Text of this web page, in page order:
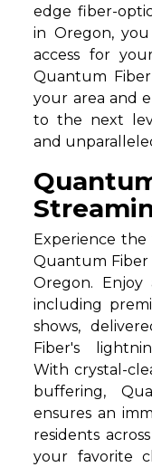
edge fiber-
in Oregon,
access for
Quantum
your area and
to the next
and
Experience
Quantum Fiber
Oregon. Enjoy
including
shows,
Fiber's
With crystal-
buffering,
ensures an
residents
your favorite